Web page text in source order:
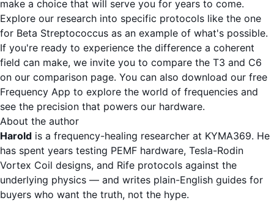
make a choice that will serve you for years to come.
Explore our research into specific protocols like the one
for Beta Streptococcus as an example of what's possible.
If you're ready to experience the difference a coherent
field can make, we invite you to compare the T3 and C6
on our comparison page. You can also download our free
Frequency App to explore the world of frequencies and
see the precision that powers our hardware.
About the author
Harold is a frequency-healing researcher at KYMA369. He
has spent years testing PEMF hardware, Tesla-Rodin
Vortex Coil designs, and Rife protocols against the
underlying physics — and writes plain-English guides for
buyers who want the truth, not the hype.